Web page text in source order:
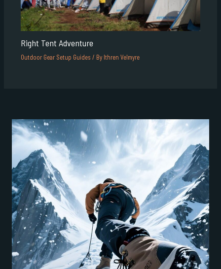
Right Tent Adventure
Outdoor Gear Setup Guides / By Ithren Velmyre